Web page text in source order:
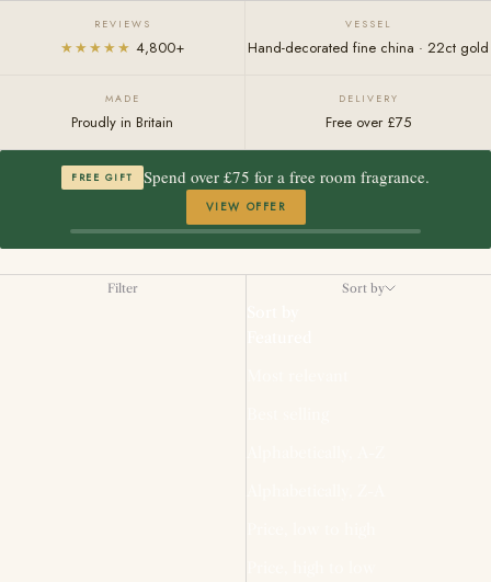
REVIEWS
★★★★★ 4,800+
VESSEL
Hand-decorated fine china · 22ct gold
MADE
Proudly in Britain
DELIVERY
Free over £75
FREE GIFT Spend over £75 for a free room fragrance.
VIEW OFFER
Filter Sort by